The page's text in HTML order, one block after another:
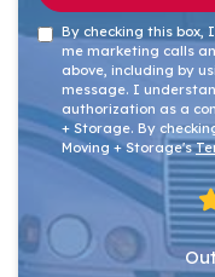
By checking this box,
me marketing calls
above, including by
message. I
authorization as a
+ Storage. By
Moving + Storage's